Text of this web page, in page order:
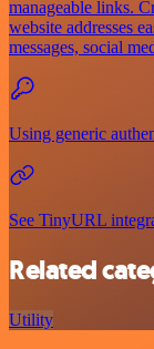
manageable links.
website addresses
messages, social
Using generic
See TinyURL
Related
Utility